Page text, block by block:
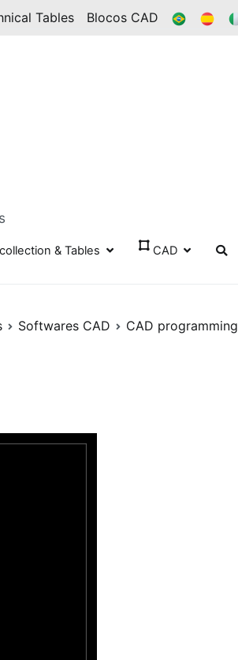
Tables Blocos CAD BR ES
collection & Tables CAD
Softwares CAD CAD programming